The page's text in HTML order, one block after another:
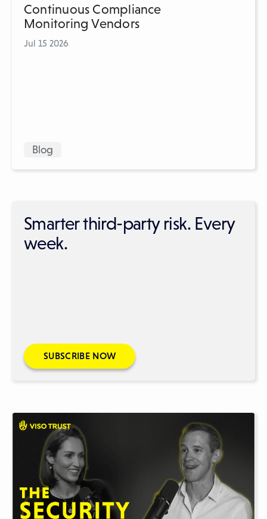
Continuous Compliance
Monitoring Vendors
Jul 15 2026
Blog
Smarter third-party risk. Every
week.
SUBSCRIBE NOW